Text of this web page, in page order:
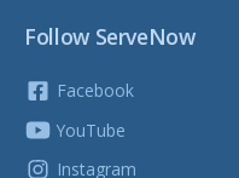
Follow ServeNow
Facebook
YouTube
Instagram